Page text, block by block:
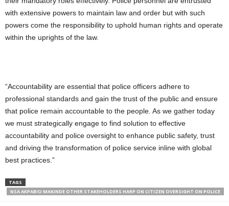
with extensive powers to maintain law and order but with such
powers come the responsibility to uphold human rights and operate
within the uprights of the law.
“Accountability are essential that police officers adhere to
professional standards and gain the trust of the public and ensure
that police remain accountable to the people. As we gather today
we must strategically engage to find solution to effective
accountability and police oversight to enhance public safety, trust
and driving the transformation of police service inline with global
best practices.”
TAGS
NSA AKPABIO MAKINDE OTHER STAKEHOLDERS HARP ON CITIZEN OVERSIGHT ON POLICE